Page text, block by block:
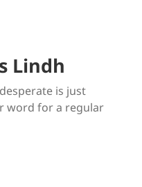
Lindh
is just
word for a regular